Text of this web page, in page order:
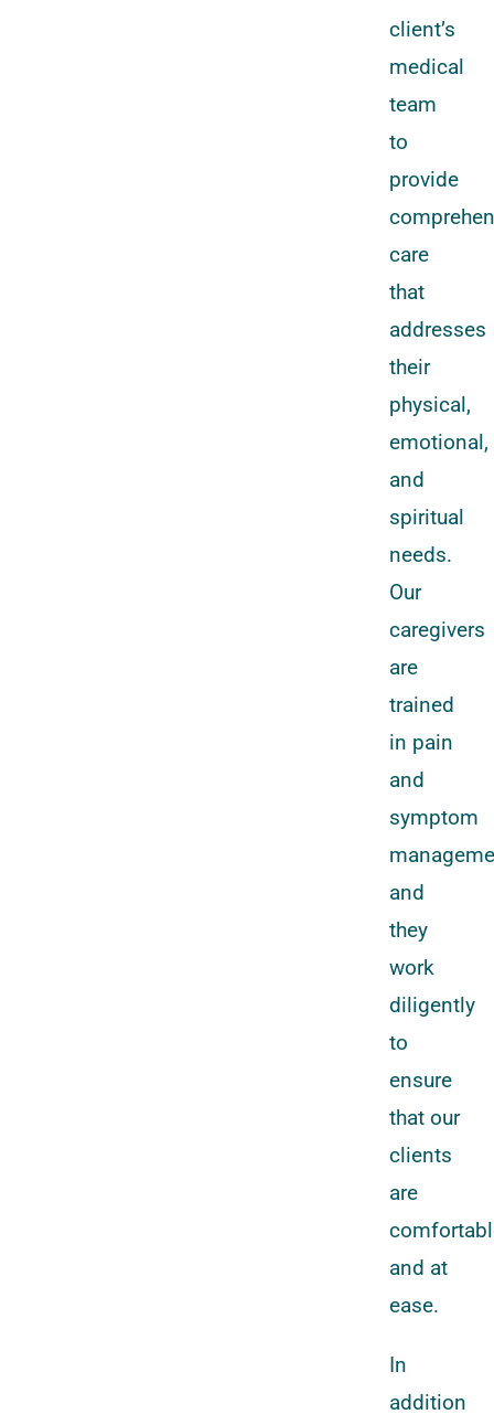
client’s
medical
team
to
provide
care
that
addresses
their
physical,
emotional,
and
spiritual
needs.
Our
caregivers
are
trained
in pain
and
symptom
and
they
work
diligently
to
ensure
that our
clients
are
and at
ease.
In
addition